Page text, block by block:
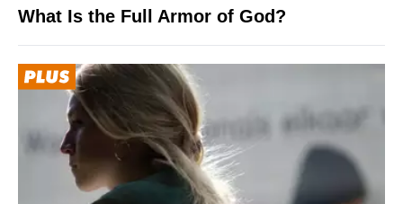
What Is the Full Armor of God?